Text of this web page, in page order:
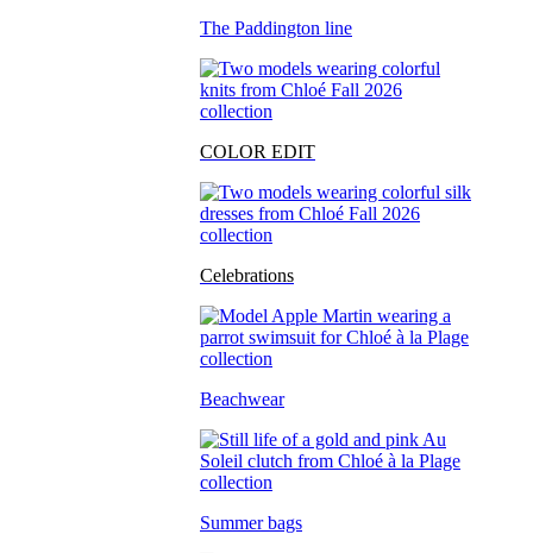
The Paddington line
COLOR EDIT
Celebrations
Beachwear
Summer bags